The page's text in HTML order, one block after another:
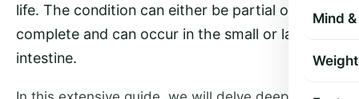
Mind
life. The condition can either be partial or
complete and can occur in the small or large
intestine.